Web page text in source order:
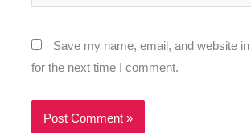
Save my name, email, and website
for the next time I comment.